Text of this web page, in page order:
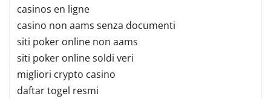
casinos en ligne
casino non aams senza documenti
siti poker online non aams
siti poker online soldi veri
migliori crypto casino
daftar togel resmi